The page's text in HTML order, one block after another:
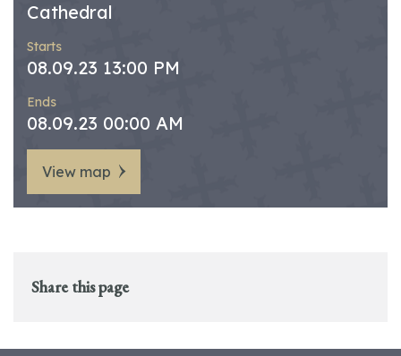
Cathedral
Starts
08.09.23 13:00 PM
Ends
08.09.23 00:00 AM
View map
Share this page